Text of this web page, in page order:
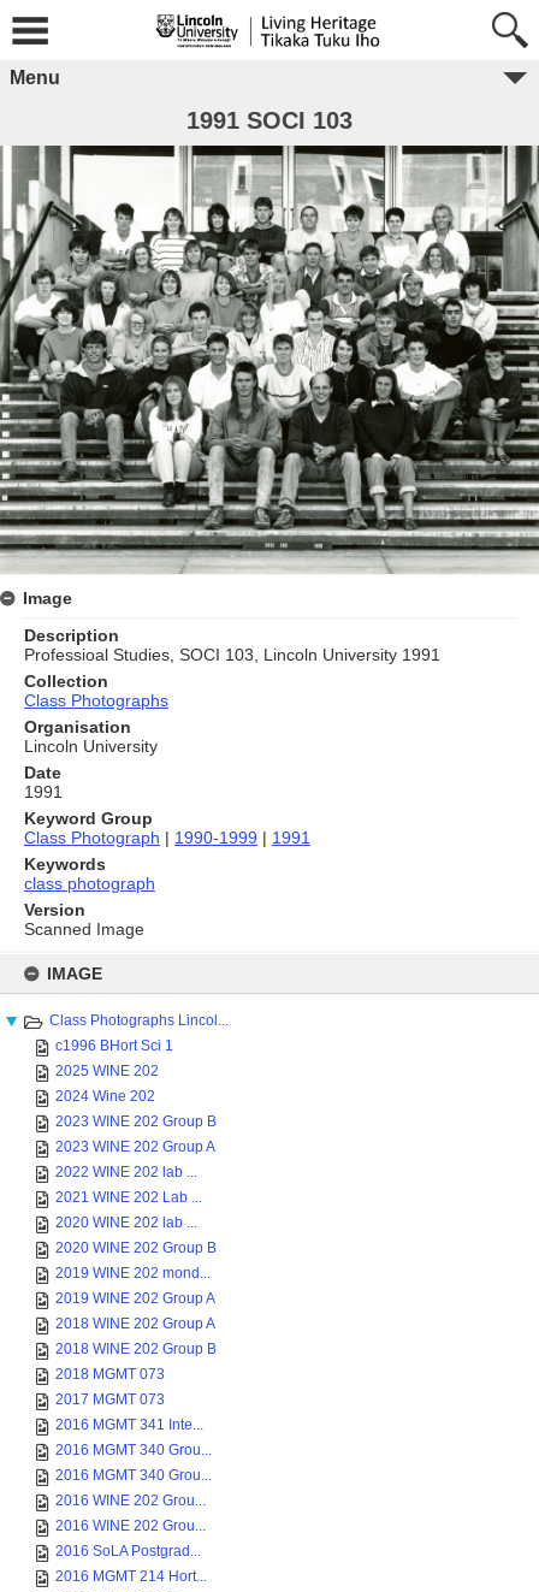
content
IMAGE
Class Photographs Lincol...
c1996 BHort Sci 1
2025 WINE 202
2024 Wine 202
2023 WINE 202 Group B
2023 WINE 202 Group A
2022 WINE 202 lab ...
2021 WINE 202 Lab ...
2020 WINE 202 lab ...
2020 WINE 202 Group B
2019 WINE 202 mond...
2019 WINE 202 Group A
2018 WINE 202 Group A
2018 WINE 202 Group B
2018 MGMT 073
2017 MGMT 073
2016 MGMT 341 Inte...
2016 MGMT 340 Grou...
2016 MGMT 340 Grou...
2016 WINE 202 Grou...
2016 WINE 202 Grou...
2016 SoLA Postgrad...
2016 MGMT 214 Hort...
Menu
1991 SOCI 103
Image
Description
Professioal Studies, SOCI 103, Lincoln University 1991
Collection
Class Photographs
Organisation
Lincoln University
Date
1991
Keyword Group
Class Photograph | 1990-1999 | 1991
Keywords
class photograph
Version
Scanned Image